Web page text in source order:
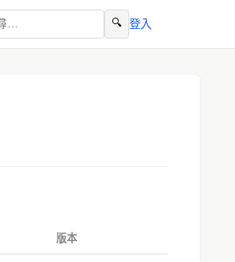
🔍 登入
版本